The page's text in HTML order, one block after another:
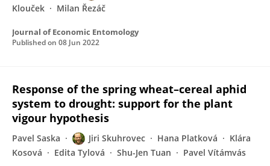
Klouček
Milan Řezáč
Journal of Economic Entomology
Published on 08 Jun 2022
Response of the spring wheat–cereal aphid
system to drought: support for the plant
vigour hypothesis
Pavel Saska Jiri Skuhrovec Hana Platková
Klára
Kosová
Edita Tylová Shu-Jen Tuan Pavel Vítámvás